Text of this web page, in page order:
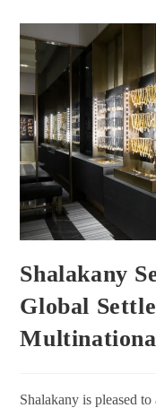
Shalakany
Global
Shalakany is pleased